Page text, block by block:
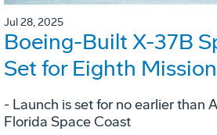
Jul 28, 2025
Boeing-Built X-37B
Set for Eighth Mission
- Launch is set for no earlier than
Florida Space Coast